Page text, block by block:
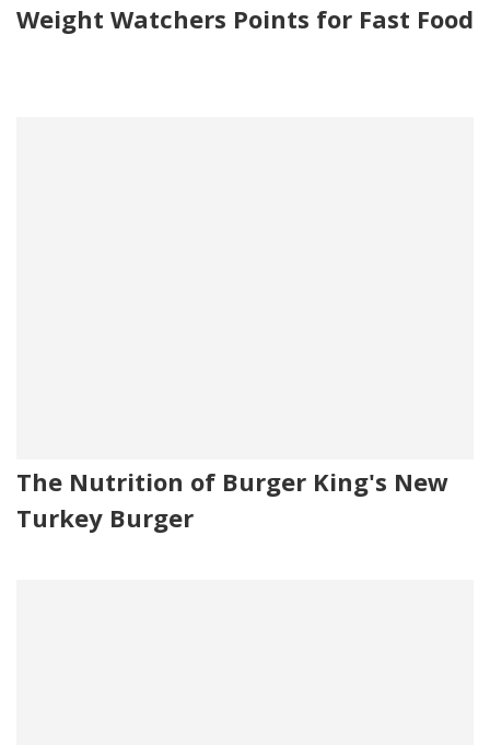
Weight Watchers Points for Fast Food
The Nutrition of Burger King's New
Turkey Burger